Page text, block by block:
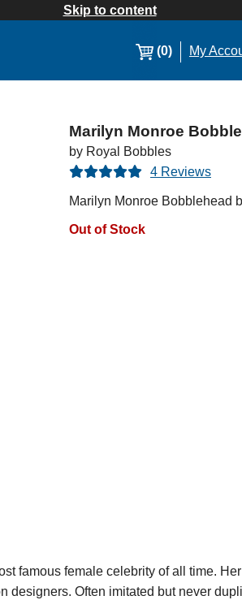
Skip to content
(0) My
Marilyn Monroe
by Royal Bobbles
4 Reviews
Marilyn Monroe Bobblehead
Out of Stock
famous female celebrity of all time.
designers. Often imitated but never